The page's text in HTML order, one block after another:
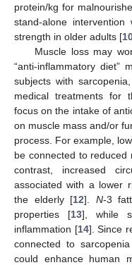
protein/kg for
stand-alone
strength in older adults [
Muscle loss may
“anti-inflammatory diet”
subjects with
medical treatments for
focus on the intake of
on muscle mass and/or
process. For example,
be connected to
contrast, increased
associated with a lower
the elderly [12]. N-3
properties [13], while
inflammation [14]. Since
connected to
could enhance human